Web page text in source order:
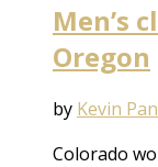
Men’s
Oregon
by Kevin
Colorado